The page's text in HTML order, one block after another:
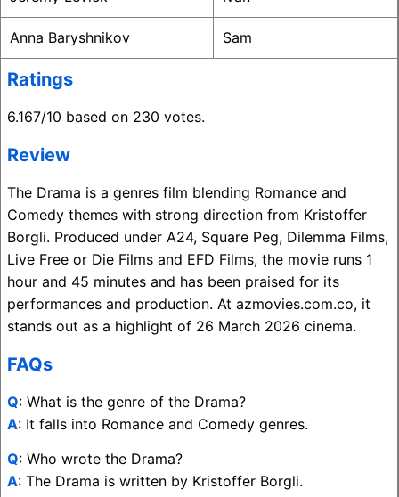
Anna Baryshnikov Sam
Ratings
6.167/10 based on 230 votes.
Review
The Drama is a genres film blending Romance and
Comedy themes with strong direction from Kristoffer
Borgli. Produced under A24, Square Peg, Dilemma Films,
Live Free or Die Films and EFD Films, the movie runs 1
hour and 45 minutes and has been praised for its
performances and production. At azmovies.com.co, it
stands out as a highlight of 26 March 2026 cinema.
FAQs
Q: What is the genre of the Drama?
A: It falls into Romance and Comedy genres.
Q: Who wrote the Drama?
A: The Drama is written by Kristoffer Borgli.